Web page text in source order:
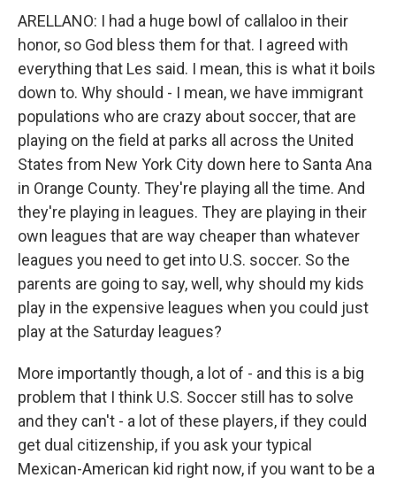
ARELLANO: I had a huge bowl of callaloo in their
honor, so God bless them for that. I agreed with
everything that Les said. I mean, this is what it boils
down to. Why should - I mean, we have immigrant
populations who are crazy about soccer, that are
playing on the field at parks all across the United
States from New York City down here to Santa Ana
in Orange County. They're playing all the time. And
they're playing in leagues. They are playing in their
own leagues that are way cheaper than whatever
leagues you need to get into U.S. soccer. So the
parents are going to say, well, why should my kids
play in the expensive leagues when you could just
play at the Saturday leagues?
More importantly though, a lot of - and this is a big
problem that I think U.S. Soccer still has to solve
and they can't - a lot of these players, if they could
get dual citizenship, if you ask your typical
Mexican-American kid right now, if you want to be a